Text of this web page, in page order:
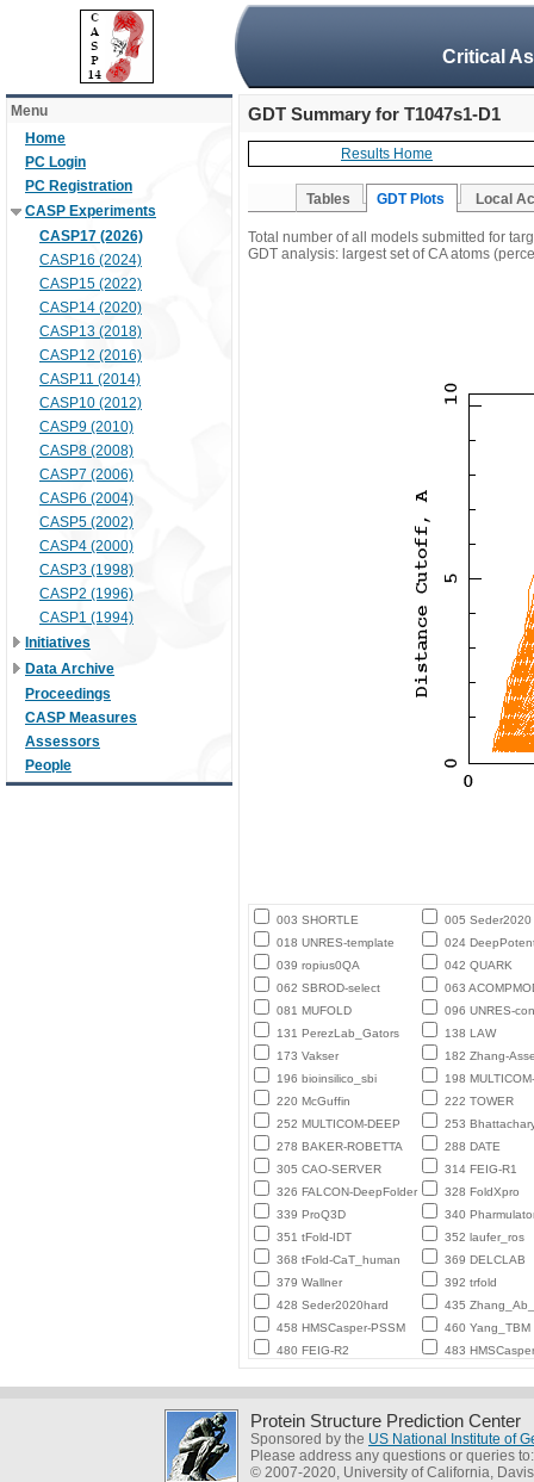
Critical
Menu
Home
PC Login
PC Registration
CASP Experiments
CASP17 (2026)
CASP16 (2024)
CASP15 (2022)
CASP14 (2020)
CASP13 (2018)
CASP12 (2016)
CASP11 (2014)
CASP10 (2012)
CASP9 (2010)
CASP8 (2008)
CASP7 (2006)
CASP6 (2004)
CASP5 (2002)
CASP4 (2000)
CASP3 (1998)
CASP2 (1996)
CASP1 (1994)
Initiatives
Data Archive
Proceedings
CASP Measures
Assessors
People
GDT Summary for T1047s1-D1
Results Home
Tables GDT Plots Local
Total number of all models submitted for
GDT analysis: largest set of CA atoms
003 SHORTLE
005 Seder2020
018 UNRES-template
024
039 ropius0QA
042 QUARK
062 SBROD-select
063
081 MUFOLD
096 UNRES-
131 PerezLab_Gators
138 LAW
173 Vakser
182 Zhang-
196 bioinsilico_sbi
198
220 McGuffin
222 TOWER
252 MULTICOM-DEEP
253
278 BAKER-ROBETTA
288 DATE
305 CAO-SERVER
314 FEIG-R1
326 FALCON-DeepFolder
328 FoldXpro
339 ProQ3D
340
351 tFold-IDT
352 laufer_ros
368 tFold-CaT_human
369 DELCLAB
379 Wallner
392 trfold
428 Seder2020hard
435
458 HMSCasper-PSSM
460 Yang_TBM
480 FEIG-R2
483
Protein Structure Prediction Center
Sponsored by the US National Institute of
Please address any questions or queries
© 2007-2020, University of California, Davis